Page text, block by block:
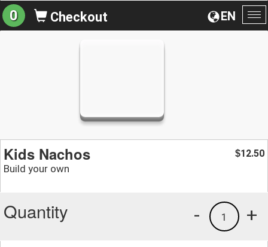
EN
0 Checkout
Kids Nachos
Build your own
$12.50
Quantity +
1
-